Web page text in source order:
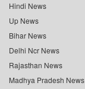
Hindi News
Up News
Bihar News
Delhi Ncr News
Rajasthan News
Madhya Pradesh News